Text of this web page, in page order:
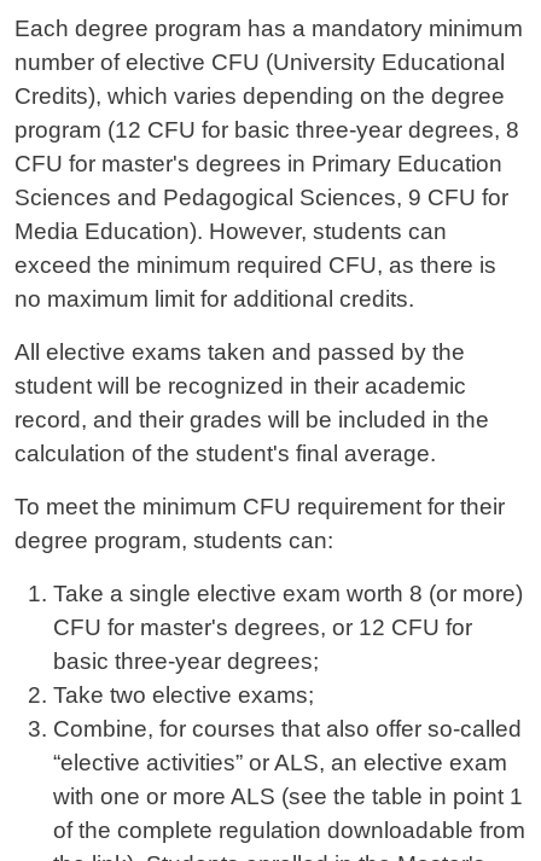
Contenuto
Each degree program has a mandatory minimum
number of elective CFU (University Educational
Credits), which varies depending on the degree
program (12 CFU for basic three-year degrees, 8
CFU for master's degrees in Primary Education
Sciences and Pedagogical Sciences, 9 CFU for
Media Education). However, students can
exceed the minimum required CFU, as there is
no maximum limit for additional credits.
All elective exams taken and passed by the
student will be recognized in their academic
record, and their grades will be included in the
calculation of the student's final average.
To meet the minimum CFU requirement for their
degree program, students can:
Take a single elective exam worth 8 (or more)
CFU for master's degrees, or 12 CFU for
basic three-year degrees;
Take two elective exams;
Combine, for courses that also offer so-called
“elective activities” or ALS, an elective exam
with one or more ALS (see the table in point 1
of the complete regulation downloadable from